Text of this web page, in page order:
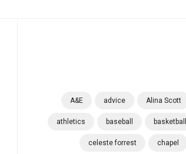
A&E advice Alina Scott
athletics baseball basketball
celeste forrest chapel